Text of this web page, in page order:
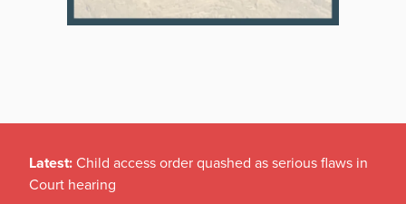
Latest: Child access order quashed as serious flaws in
Court hearing